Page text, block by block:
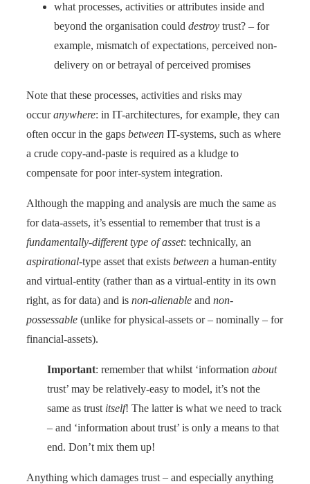
what processes, activities or attributes inside and
beyond the organisation could destroy trust? – for
example, mismatch of expectations, perceived non-
delivery on or betrayal of perceived promises
Note that these processes, activities and risks may
occuranywhere: in IT-architectures, for example, they can
often occur in the gaps between IT-systems, such as where
a crude copy-and-paste is required as a kludge to
compensate for poor inter-system integration.
Although the mapping and analysis are much the same as
for data-assets, it’s essential to remember that trust is a
fundamentally-different type of asset: technically, an
aspirational-type asset that exists between a human-entity
and virtual-entity (rather than as a virtual-entity in its own
right, as for data) and is non-alienable and non-
possessable (unlike for physical-assets or – nominally – for
financial-assets).
Important: remember that whilst ‘information about
trust’ may be relatively-easy to model, it’s not the
same as trust itself! The latter is what we need to track
– and ‘information about trust’ is only a means to that
end. Don’t mix them up!
Anything which damages trust – and especially anything